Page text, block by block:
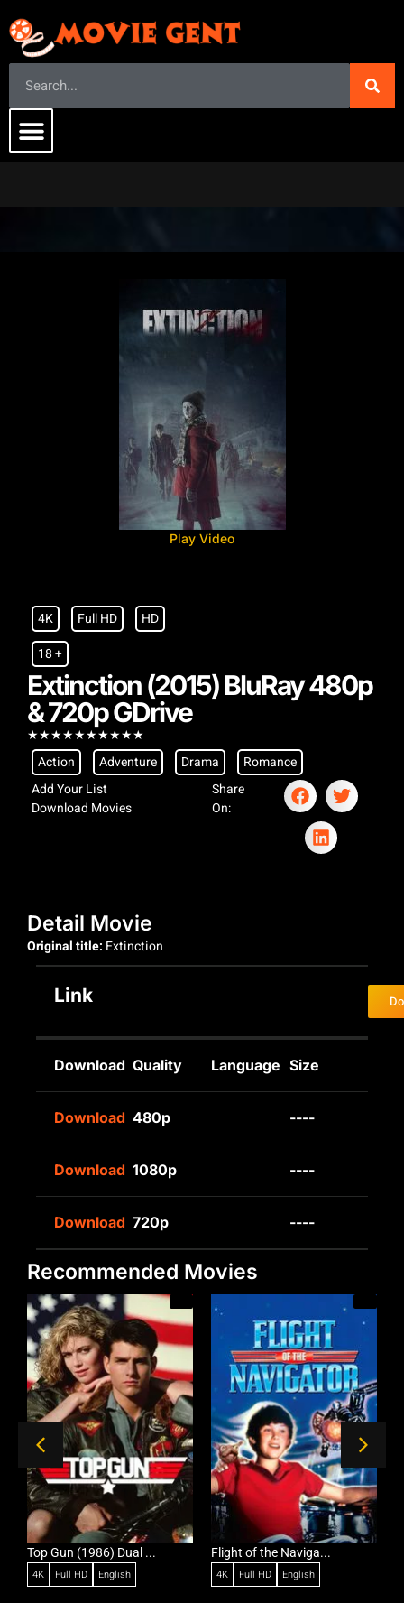
4K Full HD
HD
18 +
Extinction (2015) BluRay 480p
& 720p GDrive
★★★★★★★★★★
Action Adventure Drama
Romance
Add Your List
Download Movies
Share
On:
Play Video
Detail Movie
Original title: Extinction
Link
Download Quality Language Size
Download 480p ----
Download 1080p ----
Download 720p ----
Recommended Movies
Top Gun (1986) Dual ...
4K Full HD English
Flight of the Naviga...
4K Full HD English